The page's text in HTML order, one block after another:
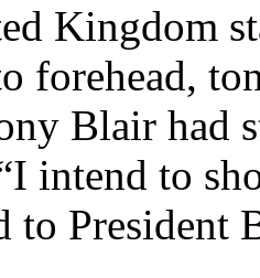
Kingdom
forehead,
Blair had
intend to
to President